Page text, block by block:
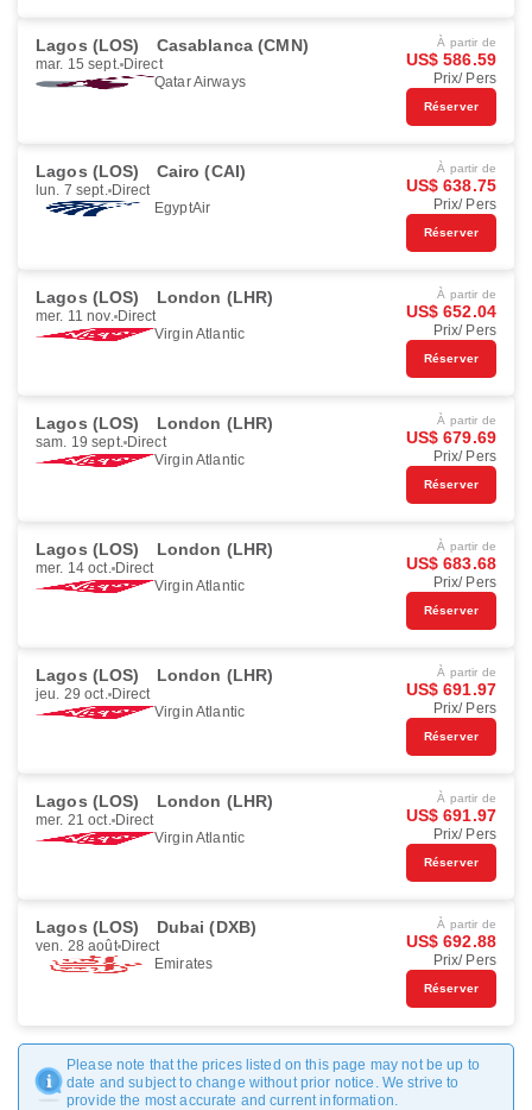
Lagos (LOS) Casablanca (CMN)
mar. 15 sept. Direct
Qatar Airways
À partir de
US$ 586.59
Prix/ Pers
Réserver
Lagos (LOS) Cairo (CAI)
lun. 7 sept. Direct
EgyptAir
À partir de
US$ 638.75
Prix/ Pers
Réserver
Lagos (LOS) London (LHR)
mer. 11 nov. Direct
Virgin Atlantic
À partir de
US$ 652.04
Prix/ Pers
Réserver
Lagos (LOS) London (LHR)
sam. 19 sept. Direct
Virgin Atlantic
À partir de
US$ 679.69
Prix/ Pers
Réserver
Lagos (LOS) London (LHR)
mer. 14 oct. Direct
Virgin Atlantic
À partir de
US$ 683.68
Prix/ Pers
Réserver
Lagos (LOS) London (LHR)
jeu. 29 oct. Direct
Virgin Atlantic
À partir de
US$ 691.97
Prix/ Pers
Réserver
Lagos (LOS) London (LHR)
mer. 21 oct. Direct
Virgin Atlantic
À partir de
US$ 691.97
Prix/ Pers
Réserver
Lagos (LOS) Dubai (DXB)
ven. 28 août Direct
Emirates
À partir de
US$ 692.88
Prix/ Pers
Réserver
Please note that the prices listed on this page may not be up to
date and subject to change without prior notice. We strive to
provide the most accurate and current information.